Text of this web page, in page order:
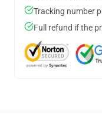
Tracking number
Full refund if the